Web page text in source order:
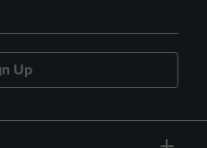
Up